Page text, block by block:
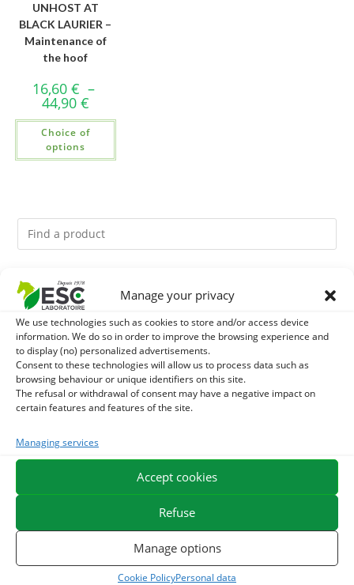
Manage your privacy
We use technologies such as cookies to store and/or access device
information. We do so in order to improve the browsing experience and
to display (no) personalized advertisements.
Consent to these technologies will allow us to process data such as
browsing behaviour or unique identifiers on this site.
The refusal or withdrawal of consent may have a negative impact on
certain features and features of the site.
Managing services
Accept cookies
Refuse
Manage options
Cookie PolicyPersonal data
UNHOST AT
BLACK LAURIER –
Maintenance of
the hoof
16,60 € –
44,90 €
Choice of
options
You might like them.
1 DEVIL’S CLAW – JOINT COMFORT AND FLEXIBILITY –
PURE PLANT
2 FOOD ARGILE - HORSE DIGESTION
3 THYM - HYGIENE AND RESPIRATORY COMFORT HORSE
Something wrong with your order?